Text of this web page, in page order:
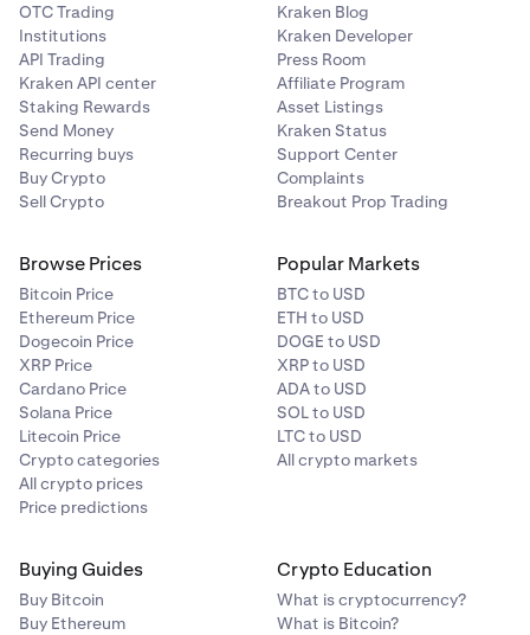
OTC Trading
Institutions
API Trading
Kraken API center
Staking Rewards
Send Money
Recurring buys
Buy Crypto
Sell Crypto
Kraken Blog
Kraken Developer
Press Room
Affiliate Program
Asset Listings
Kraken Status
Support Center
Complaints
Breakout Prop Trading
Browse Prices
Bitcoin Price
Ethereum Price
Dogecoin Price
XRP Price
Cardano Price
Solana Price
Litecoin Price
Crypto categories
All crypto prices
Price predictions
Popular Markets
BTC to USD
ETH to USD
DOGE to USD
XRP to USD
ADA to USD
SOL to USD
LTC to USD
All crypto markets
Buying Guides
Buy Bitcoin
Buy Ethereum
Crypto Education
What is cryptocurrency?
What is Bitcoin?